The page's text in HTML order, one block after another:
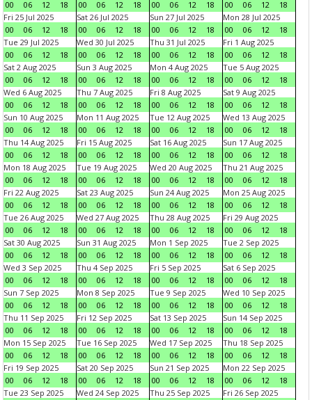
00 06 12 18 00 06 12 18 00 06 12 18 00 06 12
18
Fri 25 Jul 2025
00
06 12 18
Sat 26 Jul 2025
00
06 12 18
Sun 27 Jul 2025
00
06 12 18
Mon 28 Jul 2025
00
06 12
18
Tue 29 Jul 2025
00
06 12 18
Wed 30 Jul 2025
00
06 12 18
Thu 31 Jul 2025
00
06 12 18
Fri 1 Aug 2025
00
06 12
18
Sat 2 Aug 2025
00
06 12 18
Sun 3 Aug 2025
00
06 12 18
Mon 4 Aug 2025
00
06 12 18
Tue 5 Aug 2025
00
06 12
18
Wed 6 Aug 2025
00
06 12 18
Thu 7 Aug 2025
00
06 12 18
Fri 8 Aug 2025
00
06 12 18
Sat 9 Aug 2025
00
06 12
18
Sun 10 Aug 2025
00
06 12 18
Mon 11 Aug 2025
00
06 12 18
Tue 12 Aug 2025
00
06 12 18
Wed 13 Aug 2025
00
06 12
18
Thu 14 Aug 2025
00
06 12 18
Fri 15 Aug 2025
00
06 12 18
Sat 16 Aug 2025
00
06 12 18
Sun 17 Aug 2025
00
06 12
18
Mon 18 Aug 2025
00
06 12 18
Tue 19 Aug 2025
00
06 12 18
Wed 20 Aug 2025
00
06 12 18
Thu 21 Aug 2025
00
06 12
18
Fri 22 Aug 2025
00
06 12 18
Sat 23 Aug 2025
00
06 12 18
Sun 24 Aug 2025
00
06 12 18
Mon 25 Aug 2025
00
06 12
18
Tue 26 Aug 2025
00
06 12 18
Wed 27 Aug 2025
00
06 12 18
Thu 28 Aug 2025
00
06 12 18
Fri 29 Aug 2025
00
06 12
18
Sat 30 Aug 2025
00
06 12 18
Sun 31 Aug 2025
00
06 12 18
Mon 1 Sep 2025
00
06 12 18
Tue 2 Sep 2025
00
06 12
18
Wed 3 Sep 2025
00
06 12 18
Thu 4 Sep 2025
00
06 12 18
Fri 5 Sep 2025
00
06 12 18
Sat 6 Sep 2025
00
06 12
18
Sun 7 Sep 2025
00
06 12 18
Mon 8 Sep 2025
00
06 12 18
Tue 9 Sep 2025
00
06 12 18
Wed 10 Sep 2025
00
06 12
18
Thu 11 Sep 2025
00
06 12 18
Fri 12 Sep 2025
00
06 12 18
Sat 13 Sep 2025
00
06 12 18
Sun 14 Sep 2025
00
06 12
18
Mon 15 Sep 2025
00
06 12 18
Tue 16 Sep 2025
00
06 12 18
Wed 17 Sep 2025
00
06 12 18
Thu 18 Sep 2025
00
06 12
18
Fri 19 Sep 2025
00
06 12 18
Sat 20 Sep 2025
00
06 12 18
Sun 21 Sep 2025
00
06 12 18
Mon 22 Sep 2025
00
06 12
18
Tue 23 Sep 2025
Wed 24 Sep 2025
Thu 25 Sep 2025
Fri 26 Sep 2025